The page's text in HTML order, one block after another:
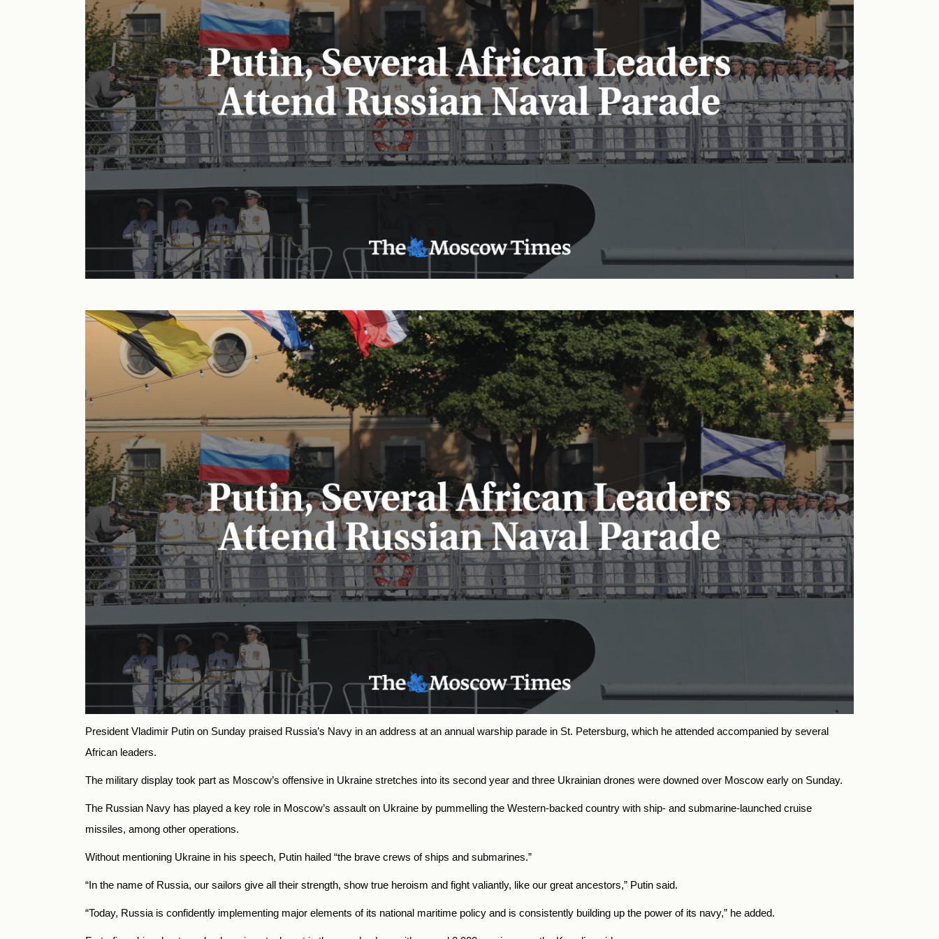
President Vladimir Putin on Sunday praised Russia’s Navy in an address at an annual warship parade in St. Petersburg, which he attended accompanied by several
African leaders.
The military display took part as Moscow’s offensive in Ukraine stretches into its second year and three Ukrainian drones were downed over Moscow early on Sunday.
The Russian Navy has played a key role in Moscow’s assault on Ukraine by pummelling the Western-backed country with ship- and submarine-launched cruise
missiles, among other operations.
Without mentioning Ukraine in his speech, Putin hailed “the brave crews of ships and submarines.”
“In the name of Russia, our sailors give all their strength, show true heroism and fight valiantly, like our great ancestors,” Putin said.
“Today, Russia is confidently implementing major elements of its national maritime policy and is consistently building up the power of its navy,” he added.